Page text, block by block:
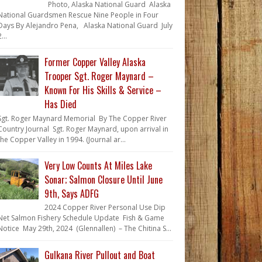
Photo, Alaska National Guard Alaska
Guardsmen Rescue Nine People in Four
By Alejandro Pena, Alaska National Guard July
Former Copper Valley Alaska
Trooper Sgt. Roger Maynard –
Known For His Skills & Service –
Has Died
Roger Maynard Memorial By The Copper River
Journal Sgt. Roger Maynard, upon arrival in
Copper Valley in 1994. (Journal ar...
Very Low Counts At Miles Lake
Sonar; Salmon Closure Until June
9th, Says ADFG
2024 Copper River Personal Use Dip
Salmon Fishery Schedule Update Fish & Game
May 29th, 2024 (Glennallen) – The Chitina S...
Gulkana River Pullout and Boat